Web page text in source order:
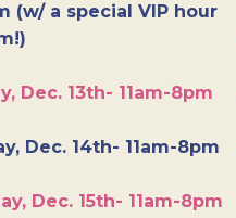
(w/ a special VIP hour
Dec. 13th- 11am-8pm
Dec. 14th- 11am-8pm
Dec. 15th- 11am-8pm